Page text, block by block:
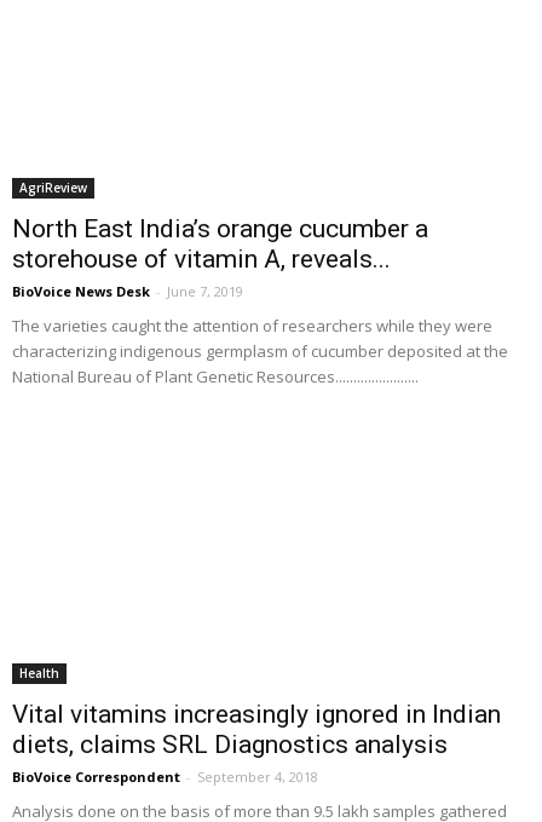
AgriReview
North East India’s orange cucumber a
storehouse of vitamin A, reveals...
BioVoice News Desk - June 7, 2019
The varieties caught the attention of researchers while they were
characterizing indigenous germplasm of cucumber deposited at the
National Bureau of Plant Genetic Resources.......................
Health
Vital vitamins increasingly ignored in Indian
diets, claims SRL Diagnostics analysis
BioVoice Correspondent - September 4, 2018
Analysis done on the basis of more than 9.5 lakh samples gathered